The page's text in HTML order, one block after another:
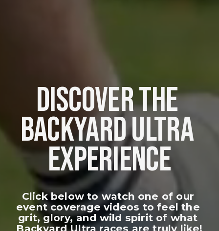
DISCOVER THE
BACKYARD ULTRA
EXPERIENCE
Click below to watch one of our
event coverage videos to feel the
grit, glory, and wild spirit of what
Backyard Ultra races are truly like!